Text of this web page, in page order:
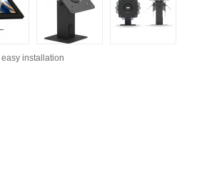
easy installation